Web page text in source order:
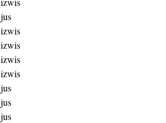
jus
izwis
izwis
izwis
izwis
jus
jus
jus